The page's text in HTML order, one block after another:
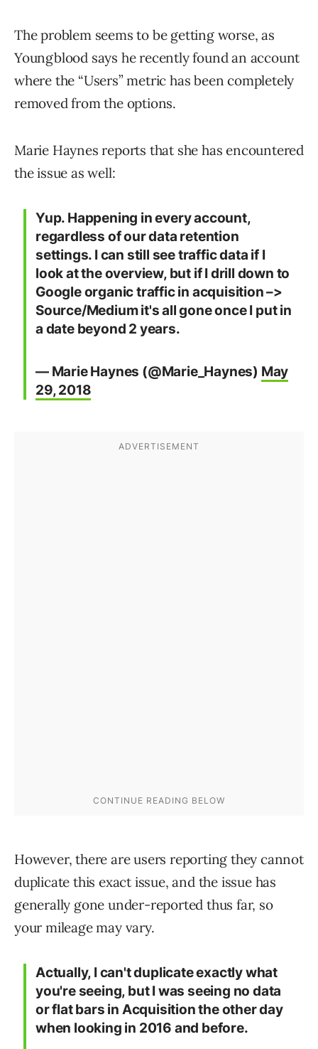
The problem seems to be getting worse, as
Youngblood says he recently found an account
where the “Users” metric has been completely
removed from the options.
Marie Haynes reports that she has encountered
the issue as well:
Yup. Happening in every account,
regardless of our data retention
settings. I can still see traffic data if I
look at the overview, but if I drill down to
Google organic traffic in acquisition –>
Source/Medium it's all gone once I put in
a date beyond 2 years.
— Marie Haynes (@Marie_Haynes) May
29, 2018
However, there are users reporting they cannot
duplicate this exact issue, and the issue has
generally gone under-reported thus far, so
your mileage may vary.
Actually, I can't duplicate exactly what
you're seeing, but I was seeing no data
or flat bars in Acquisition the other day
when looking in 2016 and before.